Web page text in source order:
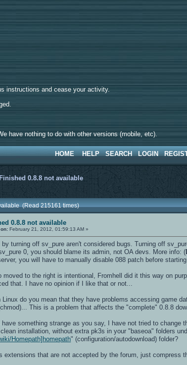
instructions and cease your activity.
have nothing to do with other versions (mobile, etc).
HOME HELP SEARCH LOGIN
Finished 0.8.8 not available
(Read 215161 times)
0.8.8 not available
February 21, 2012, 01:59:13 AM »
turning off sv_pure aren't considered bugs. Turning off
0, you should blame its admin, not OA devs. More info: (
you will have to manually disable 088 patch before
moved to the right is intentional, Fromhell did it this way on
that. I have no opinion if I like that or not...
Linux do you mean that they have problems accessing game
This is a problem that affects the "complete" 0.8.8
have something strange as you say, I have not tried to change
installation, without extra pk3s in your "baseoa" folders
Homepath]homepath" (configuration/autodownload) folder?
extensions that are not accepted by the forum, just compress